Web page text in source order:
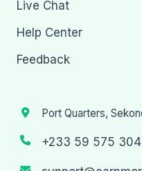
Live Chat
Help Center
Feedback
Port Quarters,
+233 59 575